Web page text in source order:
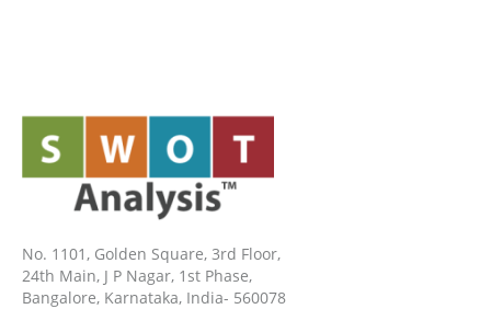
No. 1101, Golden Square, 3rd Floor,
24th Main, J P Nagar, 1st Phase,
Bangalore, Karnataka, India- 560078